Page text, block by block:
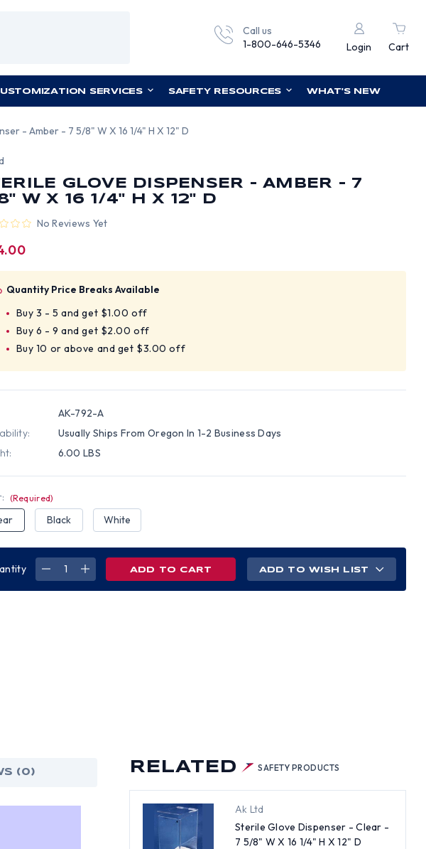
Call us
1-800-646-5346
Login Cart
SERVICES SAFETY RESOURCES WHAT'S NEW
- Amber - 7 5/8" W X 16 1/4" H X 12" D
GLOVE DISPENSER - AMBER - 7
W X 16 1/4" H X 12" D
No Reviews Yet
Quantity Price Breaks Available
Buy 3 - 5 and get $1.00 off
Buy 6 - 9 and get $2.00 off
Buy 10 or above and get $3.00 off
AK-792-A
Usually Ships From Oregon In 1-2 Business Days
6.00 LBS
(Required)
Black White
DECREASEINCREASE
ADD TO WISH LIST
RELATED SAFETY PRODUCTS
Ak Ltd
Sterile Glove Dispenser - Clear -
7 5/8" W X 16 1/4" H X 12" D
(0)